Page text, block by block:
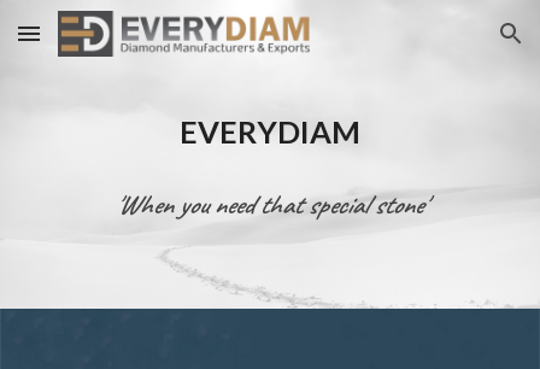
Skip to main content Skip to navigation
EVERYDIAM
'When you need that special stone'